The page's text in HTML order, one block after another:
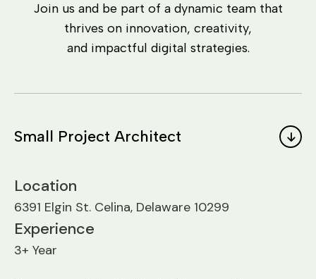
Join us and be part of a dynamic team that
thrives on innovation, creativity,
and impactful digital strategies.
Small Project Architect
Location
6391 Elgin St. Celina, Delaware 10299
Experience
3+ Year